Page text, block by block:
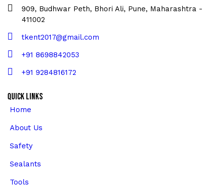
909, Budhwar Peth, Bhori Ali, Pune, Maharashtra -
411002
tkent2017@gmail.com
+91 8698842053
+91 9284816172
Quick Links
Home
About Us
Safety
Sealants
Tools